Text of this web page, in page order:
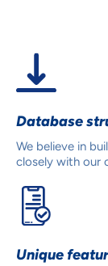
Database
We believe in
closely with our
Unique